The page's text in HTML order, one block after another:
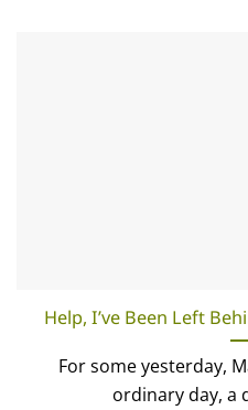
Help, I’ve Been Left
For some yesterday,
ordinary day, a